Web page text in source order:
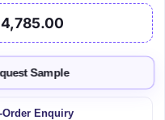
Sample
Order Enquiry